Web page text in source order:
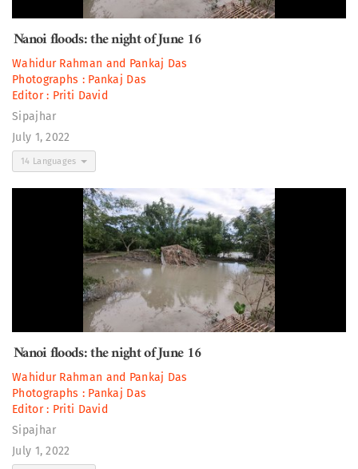
Nanoi floods: the night of June 16
Wahidur Rahman and Pankaj Das
Photographs : Pankaj Das
Editor : Priti David
Sipajhar
July 1, 2022
14 Languages
Nanoi floods: the night of June 16
Wahidur Rahman and Pankaj Das
Photographs : Pankaj Das
Editor : Priti David
Sipajhar
July 1, 2022